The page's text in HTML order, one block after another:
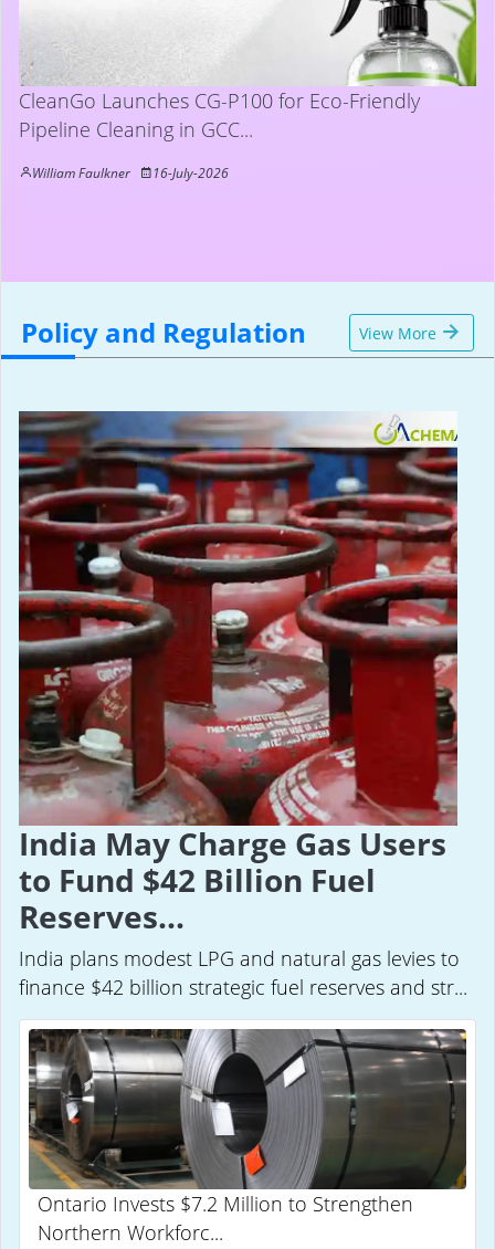
CleanGo Launches CG-P100 for Eco-Friendly
Pipeline Cleaning in GCC...
William Faulkner 16-July-2026
Policy and Regulation View More
India May Charge Gas Users
to Fund $42 Billion Fuel
Reserves...
India plans modest LPG and natural gas levies to
finance $42 billion strategic fuel reserves and str...
Ontario Invests $7.2 Million to Strengthen
Northern Workforc...